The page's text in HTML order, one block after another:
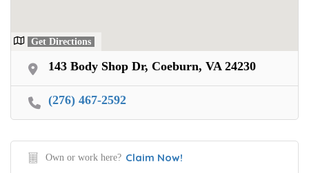
Get Directions
143 Body Shop Dr, Coeburn, VA 24230
(276) 467-2592
Own or work here? Claim Now!